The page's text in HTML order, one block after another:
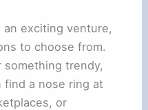
an exciting venture,
to choose from.
something trendy,
find a nose ring at
or